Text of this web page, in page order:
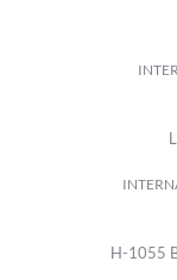
H-1055